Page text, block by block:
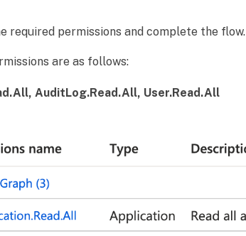
required permissions and complete the flow.
are as follows:
AuditLog.Read.All, User.Read.All